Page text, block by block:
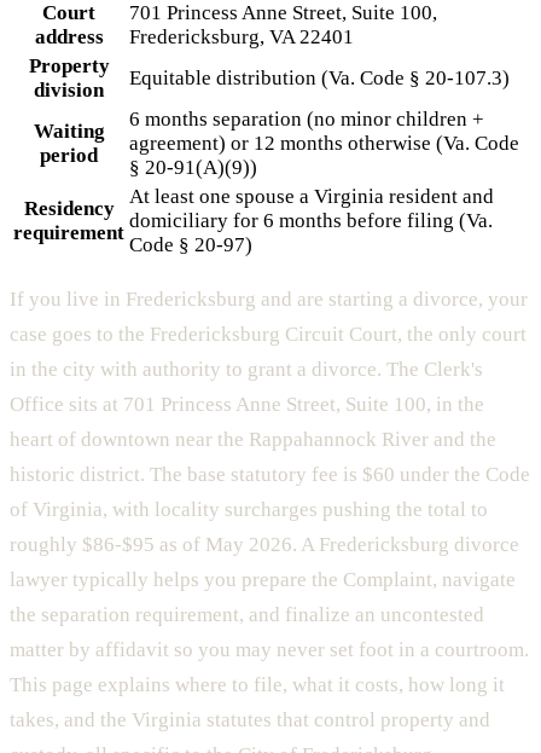
Court
address
701 Princess Anne Street, Suite 100,
Fredericksburg, VA 22401
Property
division
Equitable distribution (Va. Code § 20-107.3)
Waiting
period
6 months separation (no minor children +
agreement) or 12 months otherwise (Va. Code
§ 20-91(A)(9))
Residency
requirement
At least one spouse a Virginia resident and
domiciliary for 6 months before filing (Va.
Code § 20-97)
If you live in Fredericksburg and are starting a divorce, your
case goes to the Fredericksburg Circuit Court, the only court
in the city with authority to grant a divorce. The Clerk's
Office sits at 701 Princess Anne Street, Suite 100, in the
heart of downtown near the Rappahannock River and the
historic district. The base statutory fee is $60 under the Code
of Virginia, with locality surcharges pushing the total to
roughly $86-$95 as of May 2026. A Fredericksburg divorce
lawyer typically helps you prepare the Complaint, navigate
the separation requirement, and finalize an uncontested
matter by affidavit so you may never set foot in a courtroom.
This page explains where to file, what it costs, how long it
takes, and the Virginia statutes that control property and